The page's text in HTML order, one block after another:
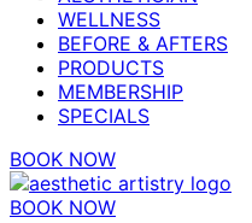
WELLNESS
BEFORE & AFTERS
PRODUCTS
MEMBERSHIP
SPECIALS
BOOK NOW
BOOK NOW